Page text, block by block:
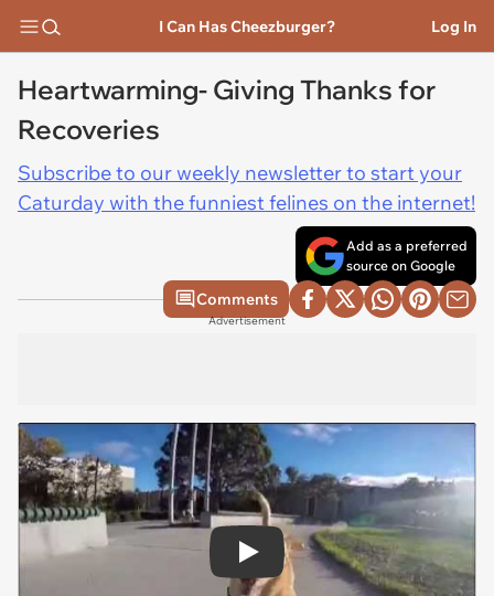
I Can Has Cheezburger? Log In
Heartwarming- Giving Thanks for
Recoveries
Subscribe to our weekly newsletter to start your
Caturday with the funniest felines on the internet!
Add as a preferred
source on Google
Comments
Advertisement
Play